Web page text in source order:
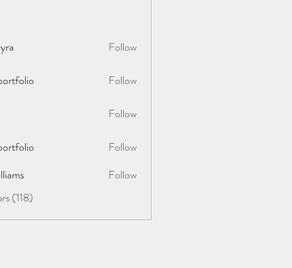
Follow
Follow
Follow
Follow
Follow
(118)